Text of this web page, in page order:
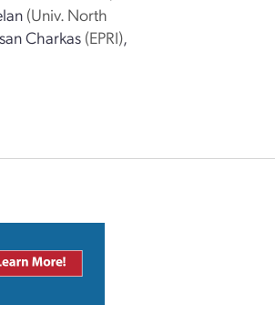
(Univ. North
Charkas (EPRI),